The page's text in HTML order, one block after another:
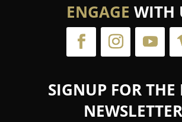
ENGAGE WITH
SIGNUP FOR
NEWSLETTER